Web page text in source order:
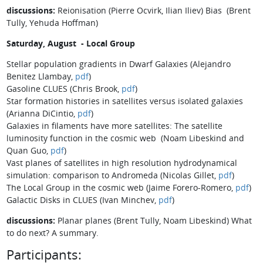
discussions: Reionisation (Pierre Ocvirk, Ilian Iliev) Bias (Brent
Tully, Yehuda Hoffman)
Saturday, August - Local Group
Stellar population gradients in Dwarf Galaxies (Alejandro
Benitez Llambay, pdf)
Gasoline CLUES (Chris Brook, pdf)
Star formation histories in satellites versus isolated galaxies
(Arianna DiCintio, pdf)
Galaxies in filaments have more satellites: The satellite
luminosity function in the cosmic web (Noam Libeskind and
Quan Guo, pdf)
Vast planes of satellites in high resolution hydrodynamical
simulation: comparison to Andromeda (Nicolas Gillet, pdf)
The Local Group in the cosmic web (Jaime Forero-Romero, pdf)
Galactic Disks in CLUES (Ivan Minchev, pdf)
discussions: Planar planes (Brent Tully, Noam Libeskind) What
to do next? A summary.
Participants: